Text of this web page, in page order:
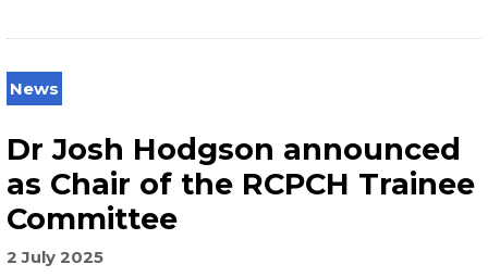
News
Dr Josh Hodgson announced
as Chair of the RCPCH Trainee
Committee
2 July 2025